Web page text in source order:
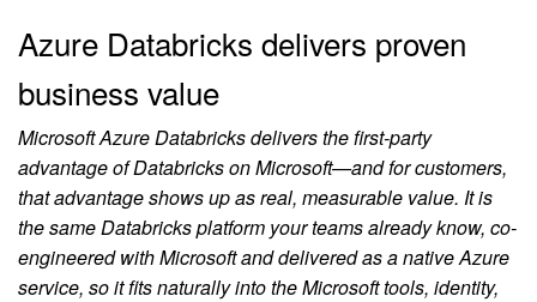
Azure Databricks delivers proven
business value
Microsoft Azure Databricks delivers the first-party
advantage of Databricks on Microsoft—and for customers,
that advantage shows up as real, measurable value. It is
the same Databricks platform your teams already know, co-
engineered with Microsoft and delivered as a native Azure
service, so it fits naturally into the Microsoft tools, identity,